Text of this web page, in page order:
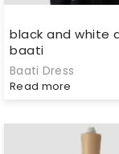
black and white
baati
Baati Dress
Read more